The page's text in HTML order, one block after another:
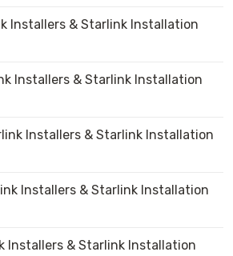
Installers & Starlink Installation
Installers & Starlink Installation
Installers & Starlink Installation
Installers & Starlink Installation
Installers & Starlink Installation